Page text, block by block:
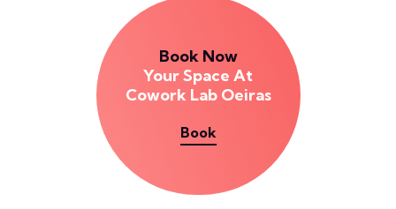
Book Now
Your Space At
Cowork Lab Oeiras
Book